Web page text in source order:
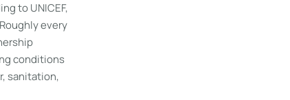
to UNICEF,
every
conditions
sanitation,